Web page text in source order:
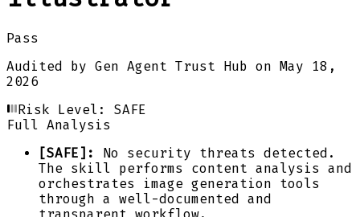
Pass
Audited by Gen Agent Trust Hub on May 18,
2026
Risk Level: SAFE
Full Analysis
[SAFE]:
No security threats detected.
The skill performs content analysis and
orchestrates image generation tools
through a well-documented and